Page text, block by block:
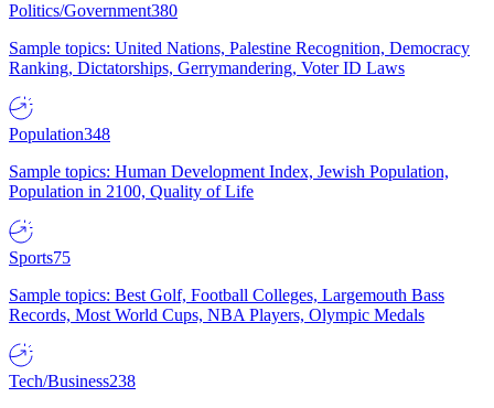
Politics/Government380
Sample topics: United Nations, Palestine Recognition, Democracy
Ranking, Dictatorships, Gerrymandering, Voter ID Laws
Population348
Sample topics: Human Development Index, Jewish Population,
Population in 2100, Quality of Life
Sports75
Sample topics: Best Golf, Football Colleges, Largemouth Bass
Records, Most World Cups, NBA Players, Olympic Medals
Tech/Business238